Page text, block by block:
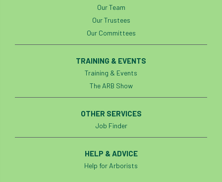
Cellular Confinement Systems
Ceratocystis platani chainsaw
charity Charles
Chelsea Flower Show City & Guilds
Our Team
Our Trustees
Our Committees
TRAINING & EVENTS
Training & Events
The ARB Show
OTHER SERVICES
Job Finder
HELP & ADVICE
Help for Arborists